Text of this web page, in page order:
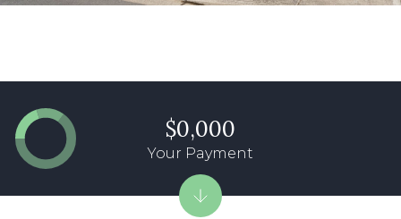
$0,000
Your Payment